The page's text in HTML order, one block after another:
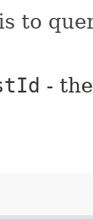
to
-